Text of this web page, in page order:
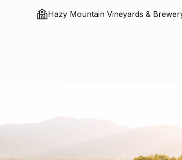
Hazy Mountain Vineyards &